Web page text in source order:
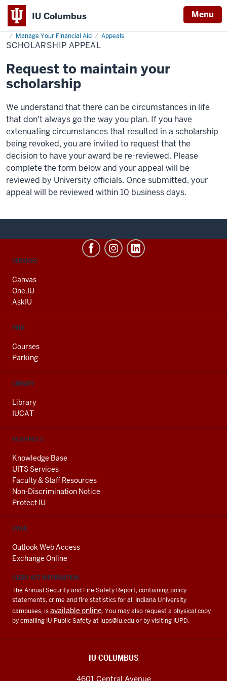
IU Columbus Menu
IU
Columbus
Home
Manage Your Financial Aid
Appeals
Scholarship
Appeal
SCHOLARSHIP APPEAL
Request to maintain your
scholarship
We understand that there can be circumstances in life
that don't always go the way you plan. If you have
extenuating circumstances that resulted in a scholarship
being revoked, you are invited to request that the
decision to have your award be re-reviewed. Please
complete the form below and your appeal will be
reviewed by University officials. Once submitted, your
appeal will be reviewed within 10 business days.
CONTACT,
AND
ADDITIONAL
LINKS
SERVICES
Canvas
One.IU
AskIU
FIND
Courses
Parking
LIBRARY
Library
IUCAT
RESOURCES
Knowledge Base
UITS Services
Faculty & Staff Resources
Non-Discrimination Notice
Protect IU
EMAIL
Outlook Web Access
Exchange Online
CLERY ACT INFORMATION
The Annual Security and Fire Safety Report, containing policy
statements, crime and fire statistics for all Indiana University
campuses, isavailable online. You may also request a physical copy
by emailing IU Public Safety at iups@iu.eduor by visiting IUPD.
IU COLUMBUS
4601 Central Avenue